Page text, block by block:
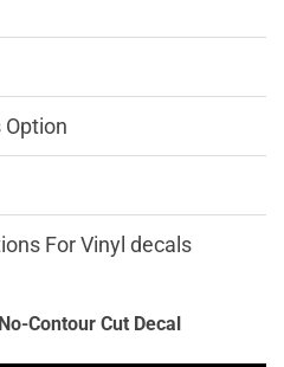
Option
For Vinyl decals
Contour Cut Decal